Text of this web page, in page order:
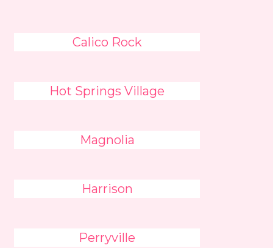
Calico Rock
Hot Springs Village
Magnolia
Harrison
Perryville